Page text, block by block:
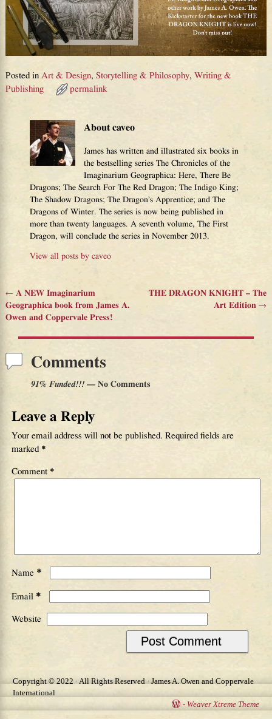
Posted in Art & Design, Storytelling & Philosophy, Writing &
Publishing
permalink
About caveo
James has written and illustrated six books in
the bestselling series The Chronicles of the
Imaginarium Geographica: Here, There Be
Dragons; The Search For The Red Dragon; The Indigo King;
The Shadow Dragons; The Dragon’s Apprentice; and The
Dragons of Winter. The series is now being published in
more than twenty languages. A seventh volume, The First
Dragon, will conclude the series in November 2013.
View all posts bycaveo
Post navigation
←A NEW Imaginarium
Geographica book from James A.
Owen and Coppervale Press!
THE DRAGON KNIGHT – The
Art Edition→
Comments
91% Funded!!!— No Comments
Leave a Reply
Your email address will not be published. Required fields are
marked *
Comment *
Name *
Email *
Website
Copyright © 2022 · All Rights Reserved · James A. Owen and Coppervale
International
- Weaver Xtreme Theme